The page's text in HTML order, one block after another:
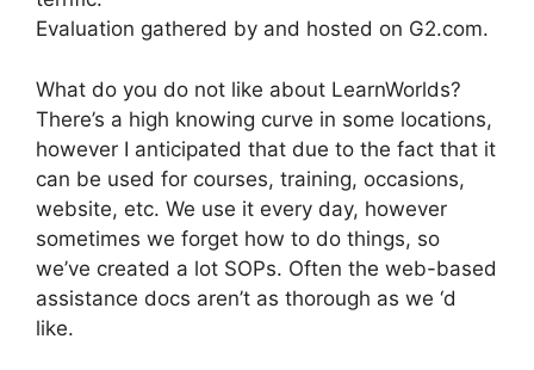
Evaluation gathered by and hosted on G2.com.
What do you do not like about LearnWorlds?
There’s a high knowing curve in some locations,
however I anticipated that due to the fact that it
can be used for courses, training, occasions,
website, etc. We use it every day, however
sometimes we forget how to do things, so
we’ve created a lot SOPs. Often the web-based
assistance docs aren’t as thorough as we ‘d
like.